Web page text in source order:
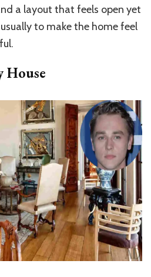
a layout that feels open yet
to make the home feel
House